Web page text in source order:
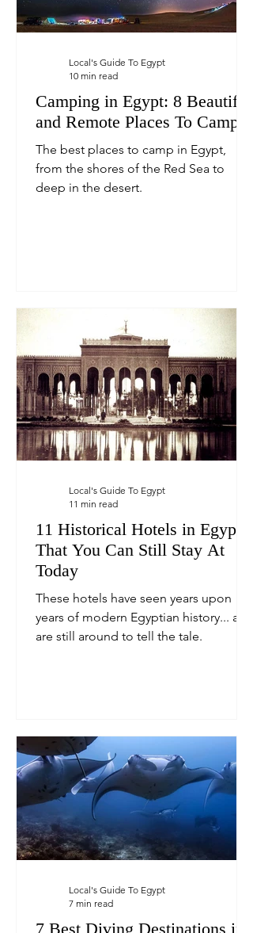
Camping in Egypt: 8 Beautiful
and Remote Places To Camp
The best places to camp in Egypt,
from the shores of the Red Sea to
deep in the desert.
Local's Guide To Egypt
10 min read
11 Historical Hotels in Egypt
That You Can Still Stay At
Today
These hotels have seen years upon
years of modern Egyptian history... and
are still around to tell the tale.
Local's Guide To Egypt
11 min read
7 Best Diving Destinations in
Local's Guide To Egypt
7 min read